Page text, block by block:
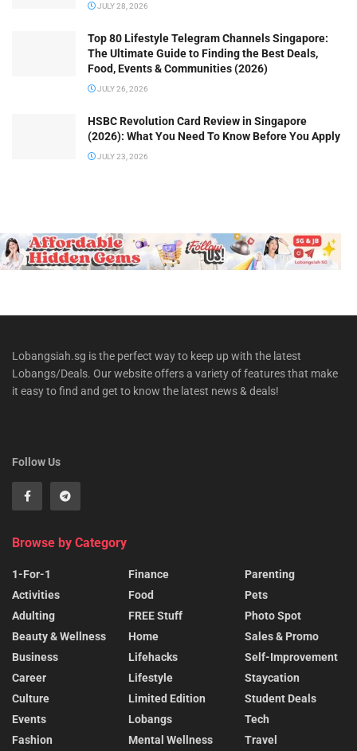
JULY 28, 2026
Top 80 Lifestyle Telegram Channels Singapore:
The Ultimate Guide to Finding the Best Deals,
Food, Events & Communities (2026)
JULY 26, 2026
HSBC Revolution Card Review in Singapore
(2026): What You Need To Know Before You Apply
JULY 23, 2026
Lobangsiah.sg is the perfect way to keep up with the latest
Lobangs/Deals. Our website offers a variety of features that make
it easy to find and get to know the latest news & deals!
Follow Us
Browse by Category
1-For-1
Activities
Adulting
Beauty & Wellness
Business
Career
Culture
Events
Fashion
Finance
Food
FREE Stuff
Home
Lifehacks
Lifestyle
Limited Edition
Lobangs
Mental Wellness
Parenting
Pets
Photo Spot
Sales & Promo
Self-Improvement
Staycation
Student Deals
Tech
Travel